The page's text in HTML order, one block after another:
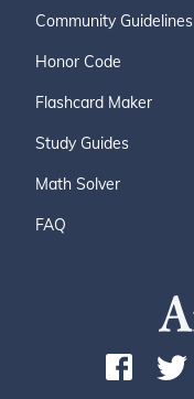
Community Guidelines
Honor Code
Flashcard Maker
Study Guides
Math Solver
FAQ